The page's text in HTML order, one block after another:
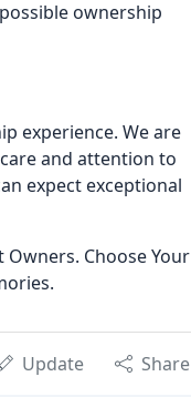
ownership
experience. We are
and attention to
expect exceptional
Choose Your
Update Share